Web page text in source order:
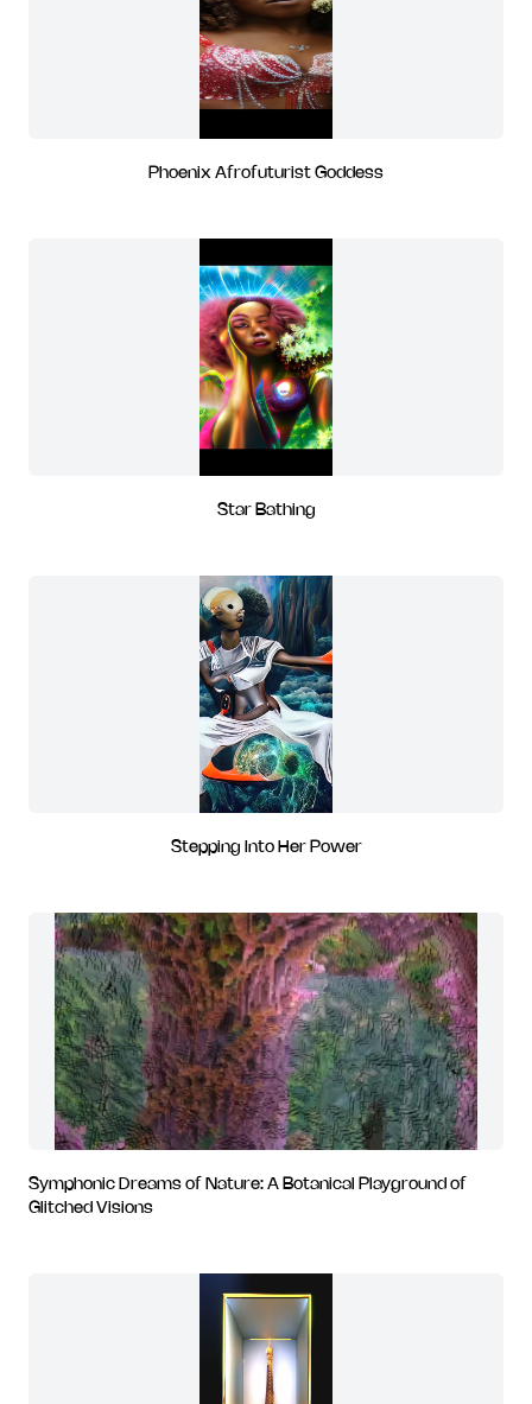
Phoenix Afrofuturist Goddess
Star Bathing
Stepping Into Her Power
Symphonic Dreams of Nature: A Botanical Playground of
Glitched Visions